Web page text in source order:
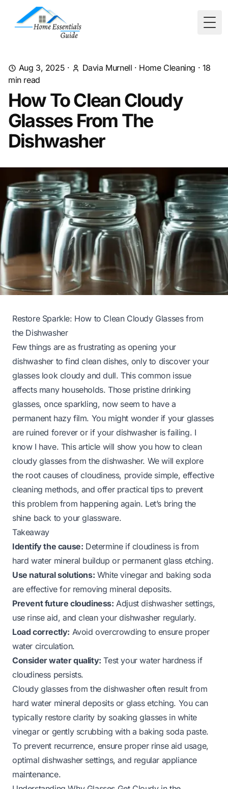
Aug 3, 2025 · Davia Murnell · Home Cleaning · 18
min read
How To Clean Cloudy
Glasses From The
Dishwasher
Restore Sparkle: How to Clean Cloudy Glasses from
the Dishwasher
Few things are as frustrating as opening your
dishwasher to find clean dishes, only to discover your
glasses look cloudy and dull. This common issue
affects many households. Those pristine drinking
glasses, once sparkling, now seem to have a
permanent hazy film. You might wonder if your glasses
are ruined forever or if your dishwasher is failing. I
know I have. This article will show you how to clean
cloudy glasses from the dishwasher. We will explore
the root causes of cloudiness, provide simple, effective
cleaning methods, and offer practical tips to prevent
this problem from happening again. Let’s bring the
shine back to your glassware.
Takeaway
Identify the cause: Determine if cloudiness is from
hard water mineral buildup or permanent glass etching.
Use natural solutions: White vinegar and baking soda
are effective for removing mineral deposits.
Prevent future cloudiness: Adjust dishwasher settings,
use rinse aid, and clean your dishwasher regularly.
Load correctly: Avoid overcrowding to ensure proper
water circulation.
Consider water quality: Test your water hardness if
cloudiness persists.
Cloudy glasses from the dishwasher often result from
hard water mineral deposits or glass etching. You can
typically restore clarity by soaking glasses in white
vinegar or gently scrubbing with a baking soda paste.
To prevent recurrence, ensure proper rinse aid usage,
optimal dishwasher settings, and regular appliance
maintenance.